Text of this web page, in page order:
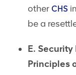
other CHS
be a
E.
Principles